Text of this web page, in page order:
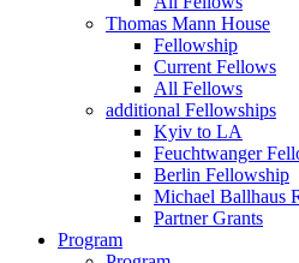
Thomas Mann House
Fellowship
Current Fellows
All Fellows
additional Fellowships
Kyiv to LA
Feuchtwanger
Berlin Fellowship
Michael Ballhaus
Partner Grants
Program